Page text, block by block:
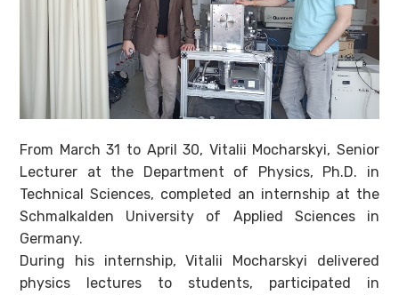
From March 31 to April 30, Vitalii Mocharskyi, Senior
Lecturer at the Department of Physics, Ph.D. in
Technical Sciences, completed an internship at the
Schmalkalden University of Applied Sciences in
Germany.
During his internship, Vitalii Mocharskyi delivered
physics lectures to students, participated in